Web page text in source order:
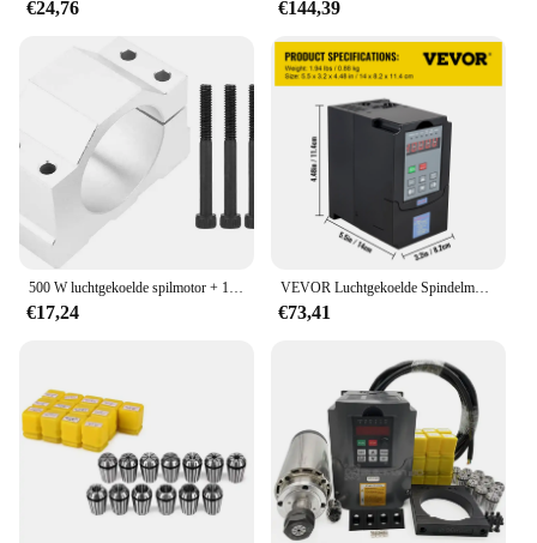
€24,76 €144,39
500 W luchtgekoelde spilmotor + 13 stuks ER11 boorkop + 52 mm klemmen + voedingssnelheid Categorie
€17,24
VEVOR Luchtgekoelde Spindelmotor 0.8KW 1.5KW 2.2KW 4KW Variabele Frequentie Aandrijving VFD Inverter 220V voor CNC Graveren Frezen Grind
€73,41